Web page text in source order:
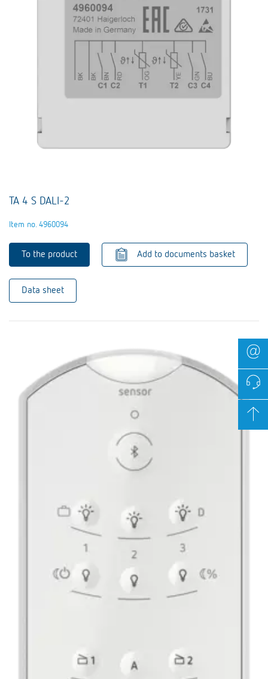
TA 4 S DALI-2
Item no. 4960094
To the product Add to documents basket
Data sheet